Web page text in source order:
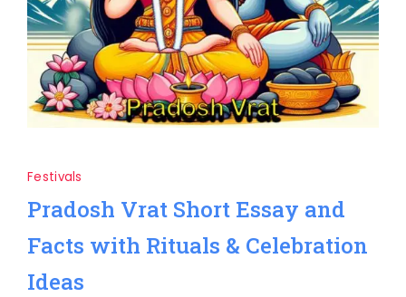
Festivals
Pradosh Vrat Short Essay and
Facts with Rituals & Celebration
Ideas